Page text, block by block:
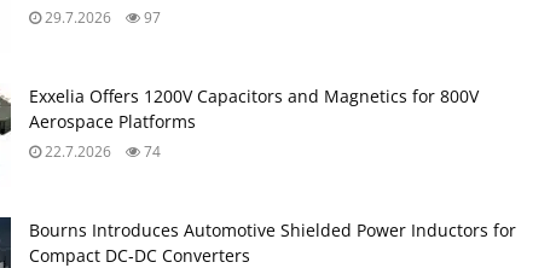
29.7.2026 97
Exxelia Offers 1200V Capacitors and Magnetics for 800V
Aerospace Platforms
22.7.2026 74
Bourns Introduces Automotive Shielded Power Inductors for
Compact DC‑DC Converters